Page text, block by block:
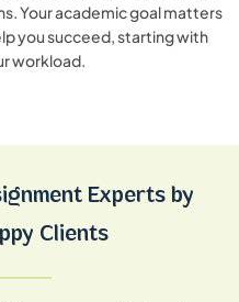
Your academic goal matters
you succeed, starting with
workload.
Experts by
Clients